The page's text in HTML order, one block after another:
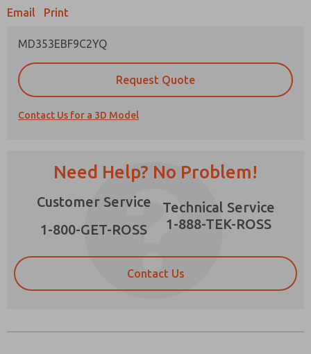
Email Print
MD353EBF9C2YQ
Request Quote
Contact Us for a 3D Model
Need Help? No Problem!
Customer Service
1-800-GET-ROSS
Technical Service
1-888-TEK-ROSS
Contact Us
Prefered Method of Contact?
*Yes, I have read the privacy policy and I agree
that the data I provide will be collected and
strictly earmarked for processing and
answering my request. By submitting the
contact form, I agree to the processing.